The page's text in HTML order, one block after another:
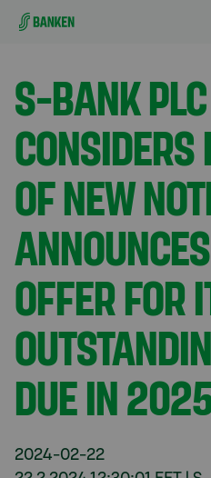
Gå direkt till innehållet
Aktuellt
S-BANK PLC
OF NEW
OFFER FOR
DUE IN
2024-02-22